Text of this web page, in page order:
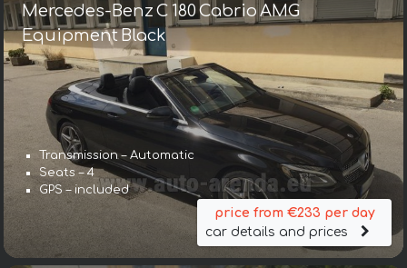
Mercedes-Benz C 180 Cabrio AMG
Equipment Black
Transmission – Automatic
Seats – 4
GPS – included
price from €233 per day
car details and prices